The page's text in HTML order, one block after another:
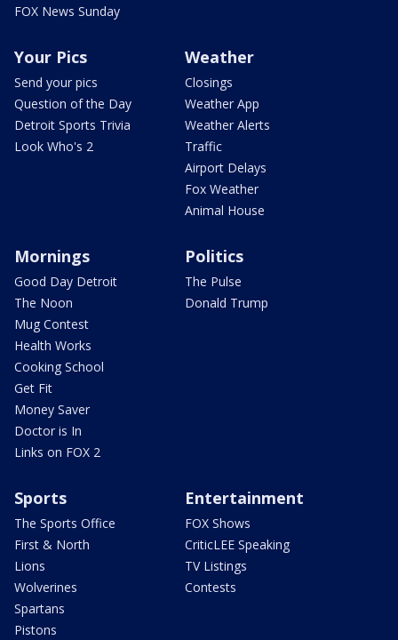
FOX News Sunday
Your Pics
Send your pics
Question of the Day
Detroit Sports Trivia
Look Who's 2
Weather
Closings
Weather App
Weather Alerts
Traffic
Airport Delays
Fox Weather
Animal House
Mornings
Good Day Detroit
The Noon
Mug Contest
Health Works
Cooking School
Get Fit
Money Saver
Doctor is In
Links on FOX 2
Politics
The Pulse
Donald Trump
Sports
The Sports Office
First & North
Lions
Wolverines
Spartans
Pistons
Entertainment
FOX Shows
CriticLEE Speaking
TV Listings
Contests